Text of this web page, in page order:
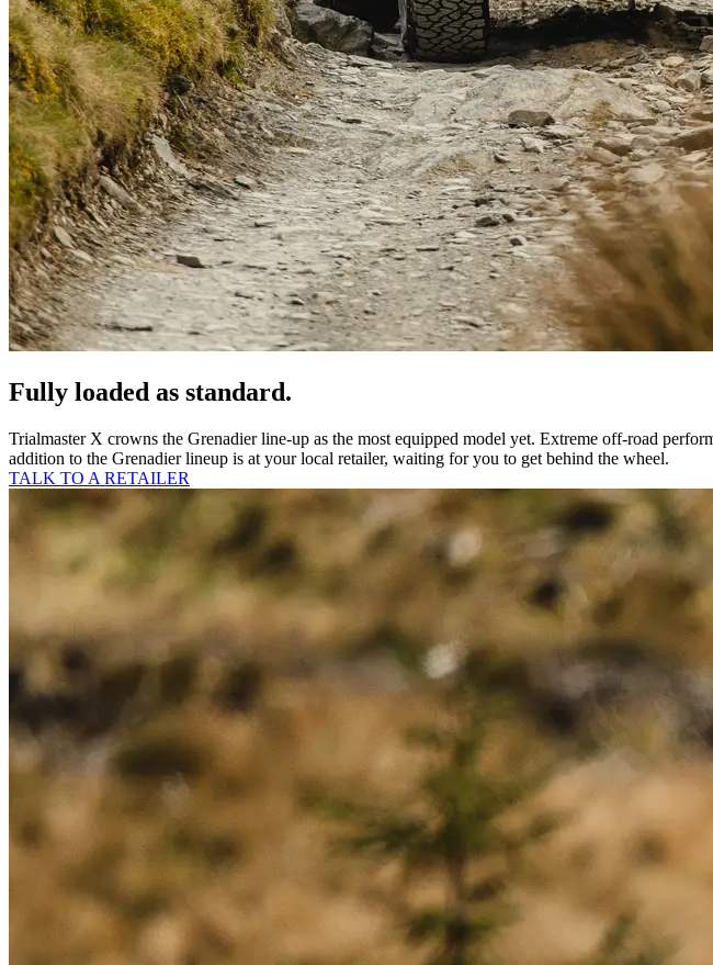
Fully loaded as standard.
Trialmaster X crowns the Grenadier line-up as the most equipped model yet. Extreme off-road
addition to the Grenadier lineup is at your local retailer, waiting for you to get behind the wheel.
TALK TO A RETAILER